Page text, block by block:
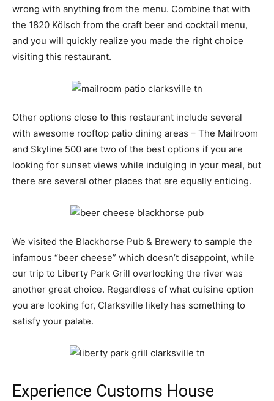
wrong with anything from the menu. Combine that with
the 1820 Kölsch from the craft beer and cocktail menu,
and you will quickly realize you made the right choice
visiting this restaurant.
Other options close to this restaurant include several
with awesome rooftop patio dining areas – The Mailroom
and Skyline 500 are two of the best options if you are
looking for sunset views while indulging in your meal, but
there are several other places that are equally enticing.
We visited the Blackhorse Pub & Brewery to sample the
infamous “beer cheese” which doesn’t disappoint, while
our trip to Liberty Park Grill overlooking the river was
another great choice. Regardless of what cuisine option
you are looking for, Clarksville likely has something to
satisfy your palate.
Experience Customs House